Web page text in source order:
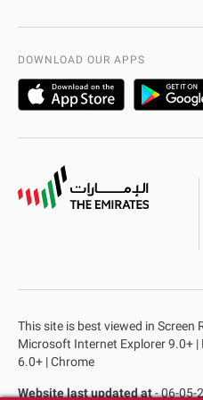
DOWNLOAD OUR APPS
This site is best viewed in
Microsoft Internet Explorer 9.0+ |
6.0+ | Chrome
Website last updated at- 06-05-